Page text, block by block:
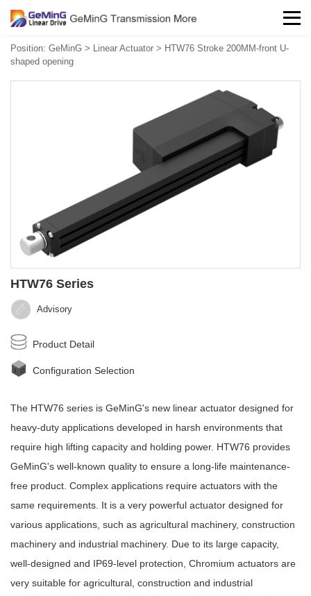
Position: GeMinG > Linear Actuator > HTW76 Stroke 200MM-front U-
shaped opening
HTW76 Series
Advisory‍‍
Product Detail
Configuration Selection
The HTW76 series is GeMinG's new linear actuator designed for
heavy-duty applications developed in harsh environments that
require high lifting capacity and holding power. HTW76 provides
GeMinG's well-known quality to ensure a long-life maintenance-
free product. Complex applications require actuators with the
same requirements. It is a very powerful actuator designed for
various applications, such as agricultural machinery, construction
machinery and industrial machinery. Due to its large capacity,
well-designed and IP69-level protection, Chromium actuators are
very suitable for agricultural, construction and industrial